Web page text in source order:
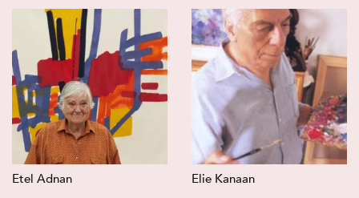
Etel Adnan Elie Kanaan